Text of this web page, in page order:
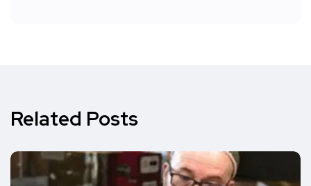
Related Posts